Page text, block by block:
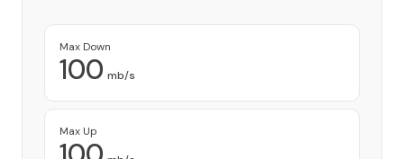
Max Down
100 mb/s
Max Up